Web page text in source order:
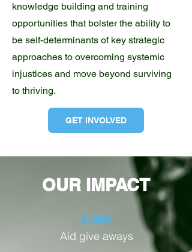
knowledge building and training
opportunities that bolster the ability to
be self-determinants of key strategic
approaches to overcoming systemic
injustices and move beyond surviving
to thriving.
GET INVOLVED
OUR IMPACT
5,000
Aid give aways